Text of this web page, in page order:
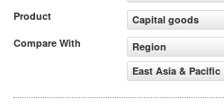
Product
Capital goods
Compare With
Region
East Asia & Pacific